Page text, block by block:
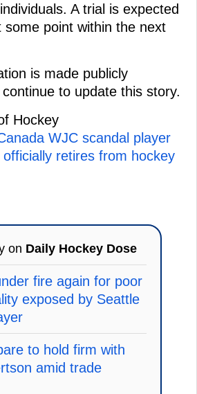
A trial is expected
point within the next
is made publicly
to update this story.
Hockey
WJC scandal player
retires from hockey
on Daily Hockey Dose
fire again for poor
exposed by Seattle
to hold firm with
amid trade